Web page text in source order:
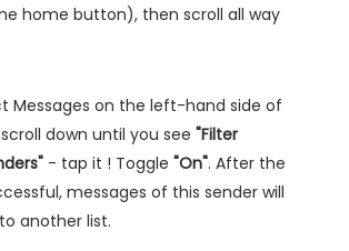
home button), then scroll all way
Messages on the left-hand side of
down until you see "Filter
- tap it ! Toggle "On". After the
messages of this sender will
another list.